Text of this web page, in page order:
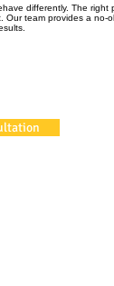
differently. The right
team provides a no-